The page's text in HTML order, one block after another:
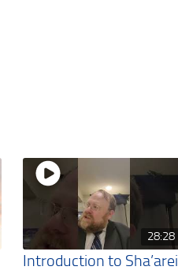
28:28
Introduction to Sha’arei